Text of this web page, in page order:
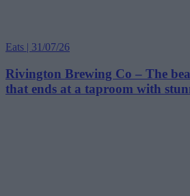
Eats | 31/07/26
Rivington Brewing Co – The
that ends at a taproom with